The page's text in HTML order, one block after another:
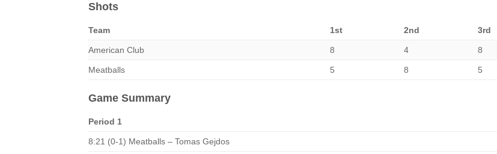
Shots
Team 1st 2nd 3rd
American Club 8 4 8
Meatballs 5 8 5
Game Summary
Period 1
8:21 (0-1) Meatballs – Tomas Gejdos